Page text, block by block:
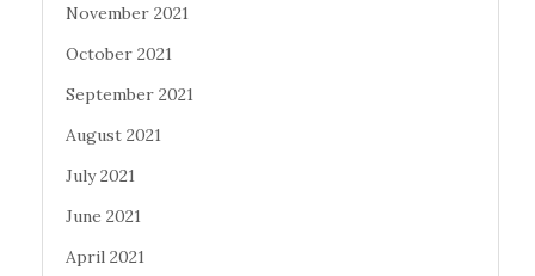
November 2021
October 2021
September 2021
August 2021
July 2021
June 2021
April 2021